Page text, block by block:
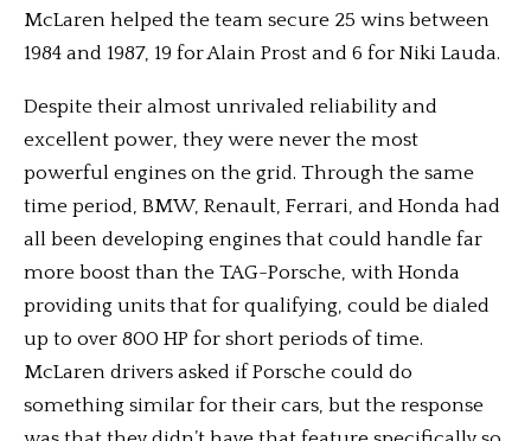
McLaren helped the team secure 25 wins between
1984 and 1987, 19 for Alain Prost and 6 for Niki Lauda.
Despite their almost unrivaled reliability and
excellent power, they were never the most
powerful engines on the grid. Through the same
time period, BMW, Renault, Ferrari, and Honda had
all been developing engines that could handle far
more boost than the TAG-Porsche, with Honda
providing units that for qualifying, could be dialed
up to over 800 HP for short periods of time.
McLaren drivers asked if Porsche could do
something similar for their cars, but the response